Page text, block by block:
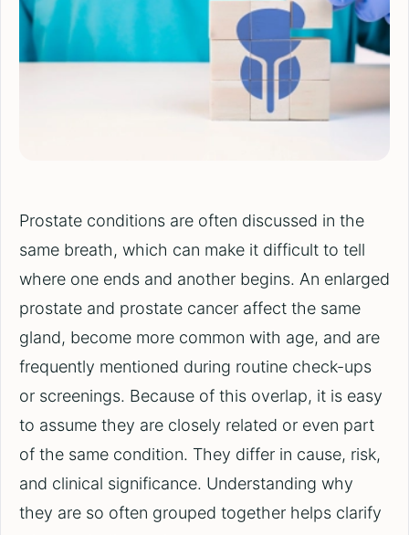
Prostate conditions are often discussed in the
same breath, which can make it difficult to tell
where one ends and another begins. An enlarged
prostate and prostate cancer affect the same
gland, become more common with age, and are
frequently mentioned during routine check-ups
or screenings. Because of this overlap, it is easy
to assume they are closely related or even part
of the same condition. They differ in cause, risk,
and clinical significance. Understanding why
they are so often grouped together helps clarify